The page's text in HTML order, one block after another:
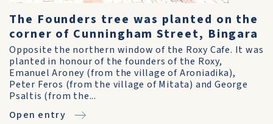
The Founders tree was planted on the
corner of Cunningham Street, Bingara
Opposite the northern window of the Roxy Cafe. It was
planted in honour of the founders of the Roxy,
Emanuel Aroney (from the village of Aroniadika),
Peter Feros (from the village of Mitata) and George
Psaltis (from the...
Open entry